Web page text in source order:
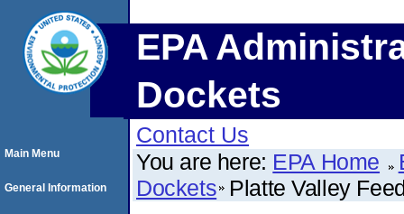
EPA
Dockets
Contact Us
You are here: EPA Home
Dockets Platte Valley
Main Menu
General Information